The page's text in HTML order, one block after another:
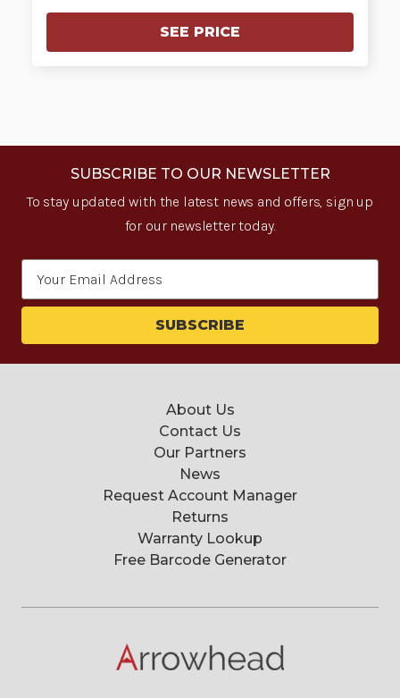
SEE PRICE
SUBSCRIBE TO OUR NEWSLETTER
To stay updated with the latest news and offers, sign up
for our newsletter today.
About Us
Contact Us
Our Partners
News
Request Account Manager
Returns
Warranty Lookup
Free Barcode Generator